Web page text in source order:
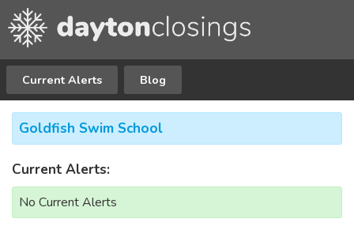
Current Alerts Blog
Goldfish Swim School
Current Alerts:
No Current Alerts